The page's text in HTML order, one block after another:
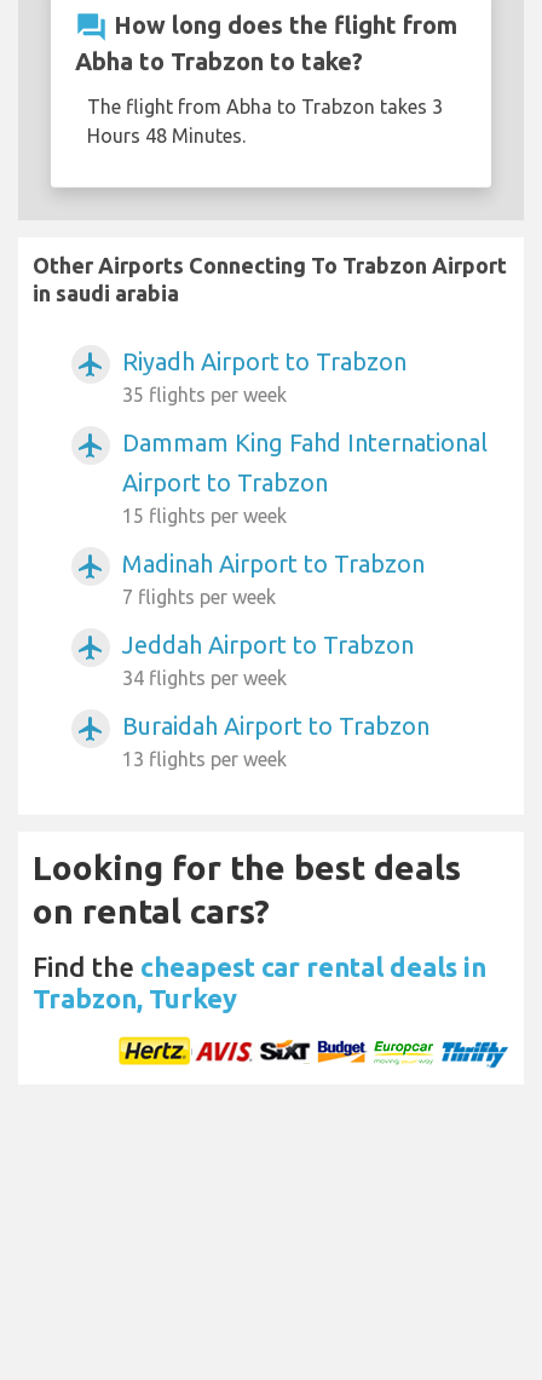
question_answer How long does the flight from
Abha to Trabzon to take?
The flight from Abha to Trabzon takes 3
Hours 48 Minutes.
Other Airports Connecting To Trabzon Airport
in saudi arabia
airplanemode_active Riyadh Airport to Trabzon
35 flights per week
airplanemode_active
Dammam King Fahd International
Airport to Trabzon
15 flights per week
airplanemode_active Madinah Airport to Trabzon
7 flights per week
airplanemode_active Jeddah Airport to Trabzon
34 flights per week
airplanemode_active Buraidah Airport to Trabzon
13 flights per week
Looking for the best deals
on rental cars?
Find the cheapest car rental deals in
Trabzon, Turkey